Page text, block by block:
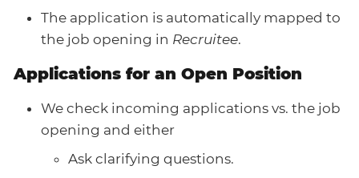
The application is automatically mapped to
the job opening in Recruitee.
Applications for an Open Position
We check incoming applications vs. the job
opening and either
Ask clarifying questions.